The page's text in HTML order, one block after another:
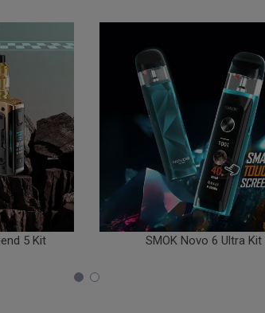
5 Kit SMOK Novo 6 Ultra Kit